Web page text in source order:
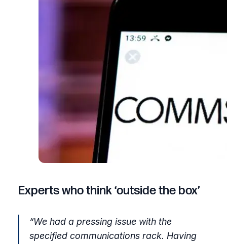
Experts who think ‘outside the box’
“We had a pressing issue with the
specified communications rack. Having